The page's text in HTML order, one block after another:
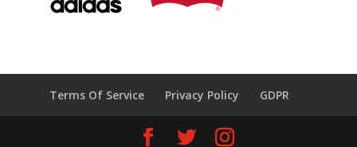
Terms Of Service Privacy Policy GDPR